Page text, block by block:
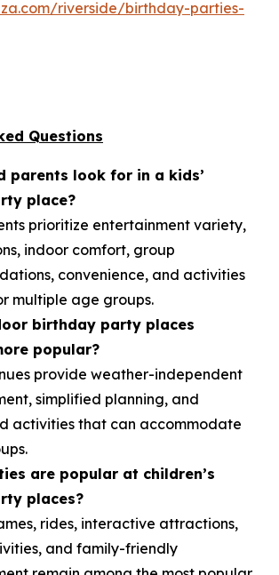
riverside/birthday-parties-
Questions
parents look for in a kids’
place?
prioritize entertainment variety,
indoor comfort, group
convenience, and activities
multiple age groups.
birthday party places
popular?
provide weather-independent
simplified planning, and
activities that can accommodate
are popular at children’s
places?
rides, interactive attractions,
and family-friendly